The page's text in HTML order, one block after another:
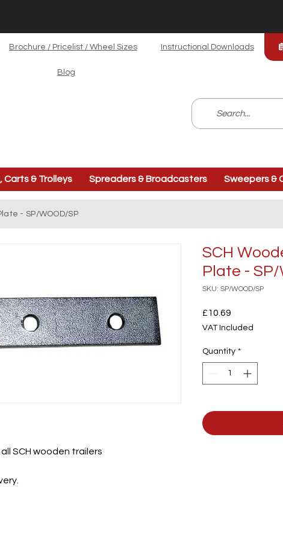
Brochure / Pricelist / Wheel Sizes Instructional Downloads
Blog
Carts & Trolleys Spreaders & Broadcasters Sweepers &
- SP/WOOD/SP
SCH wooden trailers
SCH
Plate - SP/
SKU: SP/WOOD/SP
£10.69
VAT Included
Quantity *